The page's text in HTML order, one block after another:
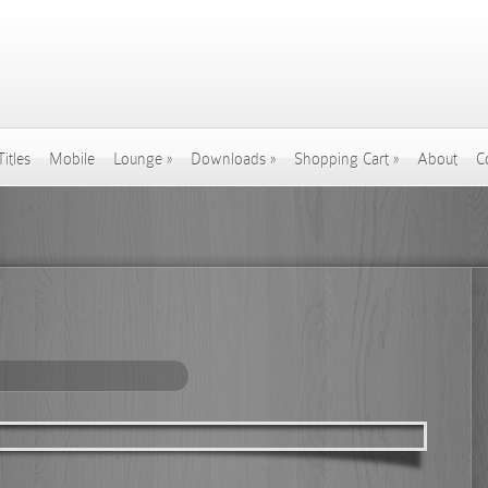
Mobile Lounge » Downloads » Shopping Cart » About